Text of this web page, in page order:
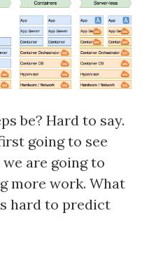
be? Hard to say.
going to see
are going to
more work. What
hard to predict